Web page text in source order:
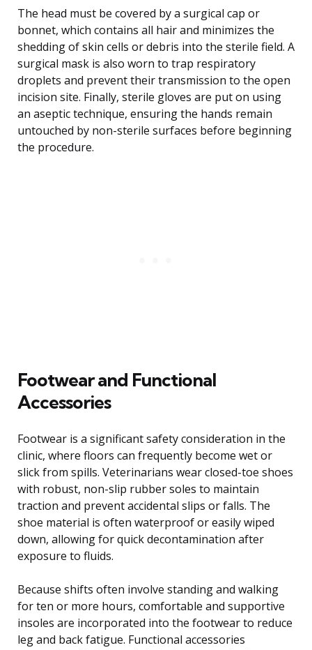
The head must be covered by a surgical cap or
bonnet, which contains all hair and minimizes the
shedding of skin cells or debris into the sterile field. A
surgical mask is also worn to trap respiratory
droplets and prevent their transmission to the open
incision site. Finally, sterile gloves are put on using
an aseptic technique, ensuring the hands remain
untouched by non-sterile surfaces before beginning
the procedure.
Footwear and Functional
Accessories
Footwear is a significant safety consideration in the
clinic, where floors can frequently become wet or
slick from spills. Veterinarians wear closed-toe shoes
with robust, non-slip rubber soles to maintain
traction and prevent accidental slips or falls. The
shoe material is often waterproof or easily wiped
down, allowing for quick decontamination after
exposure to fluids.
Because shifts often involve standing and walking
for ten or more hours, comfortable and supportive
insoles are incorporated into the footwear to reduce
leg and back fatigue. Functional accessories